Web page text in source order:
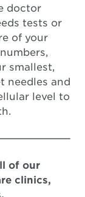
doctor
tests or
of your
smallest,
needles and
level to
of our
clinics,